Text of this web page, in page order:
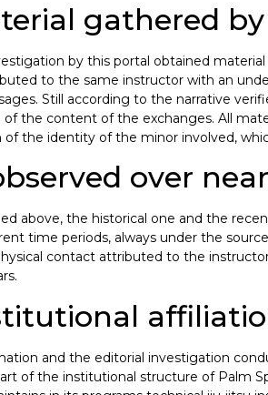
gathered
by this portal obtained
to the same instructor with an
Still according to the narrative
of the content of the exchanges. All
the identity of the minor involved,
over
above, the historical one and the
time periods, always under the
contact attributed to the
and the editorial investigation
of the institutional structure of Palm